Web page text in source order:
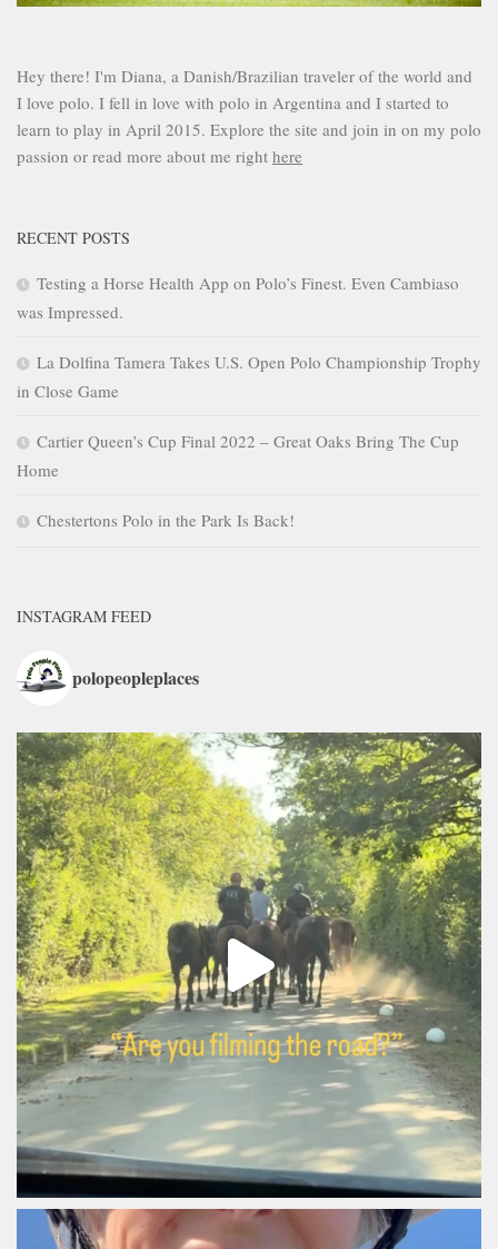
Hey there! I'm Diana, a Danish/Brazilian traveler of the world and
I love polo. I fell in love with polo in Argentina and I started to
learn to play in April 2015. Explore the site and join in on my polo
passion or read more about me right here
RECENT POSTS
Testing a Horse Health App on Polo’s Finest. Even Cambiaso
was Impressed.
La Dolfina Tamera Takes U.S. Open Polo Championship Trophy
in Close Game
Cartier Queen’s Cup Final 2022 – Great Oaks Bring The Cup
Home
Chestertons Polo in the Park Is Back!
INSTAGRAM FEED
polopeopleplaces